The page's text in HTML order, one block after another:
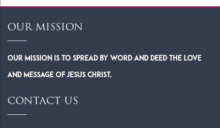
OUR MISSION
Our Mission is to spread by word and deed the Love
and Message of Jesus Christ.
CONTACT US